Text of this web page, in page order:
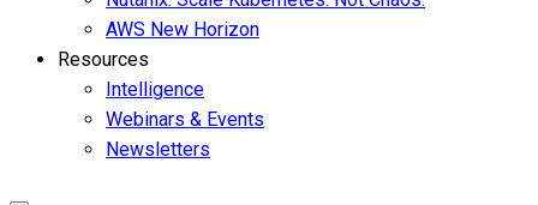
AWS New Horizon
Resources
Intelligence
Webinars & Events
Newsletters